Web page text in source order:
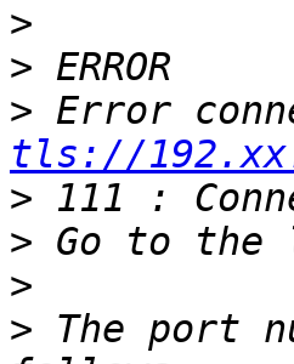
>
>
>
tls://
>
>
>
> The port